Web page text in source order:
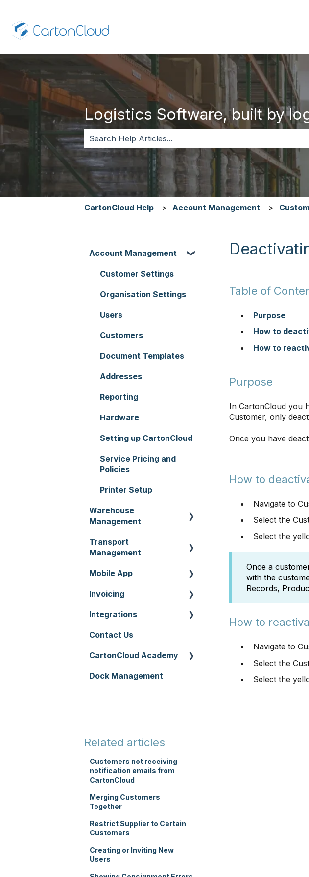
Logistics Software, built by
There are no suggestions because the search field is
CartonCloud Help Account Management
Table of
Purpose
How to
How to
Purpose
In CartonCloud you
Customer, only
Once you have
How to
Navigate to
Select the
Select the
Once a
with the
Records,
How to
Navigate to
Select the
Select the
Account Management
Customer Settings
Organisation Settings
Users
Customers
Document Templates
Addresses
Reporting
Hardware
Setting up CartonCloud
Service Pricing and
Policies
Printer Setup
Warehouse
Management
Purchase Orders
Transport
Management
Consignments
Run Sheets
Delivery Runs
Allocations
Manifests
Zone Sets
Carriers
Onforwarders
Mobile App
Mobile App Warehouse
Mobile App Transport
Invoicing
Invoices
Rate Cards
Charging
Integrations
API
Accounting
Integrations with other
software
Parsers
Contact Us
CartonCloud Academy
WMS Basic Setup
WMS Mobile App
TMS Charging
TMS Mobile App
WMS Charging
Dock Management
Related articles
Customers not receiving
notification emails from
CartonCloud
Merging Customers
Together
Restrict Supplier to Certain
Customers
Creating or Inviting New
Users